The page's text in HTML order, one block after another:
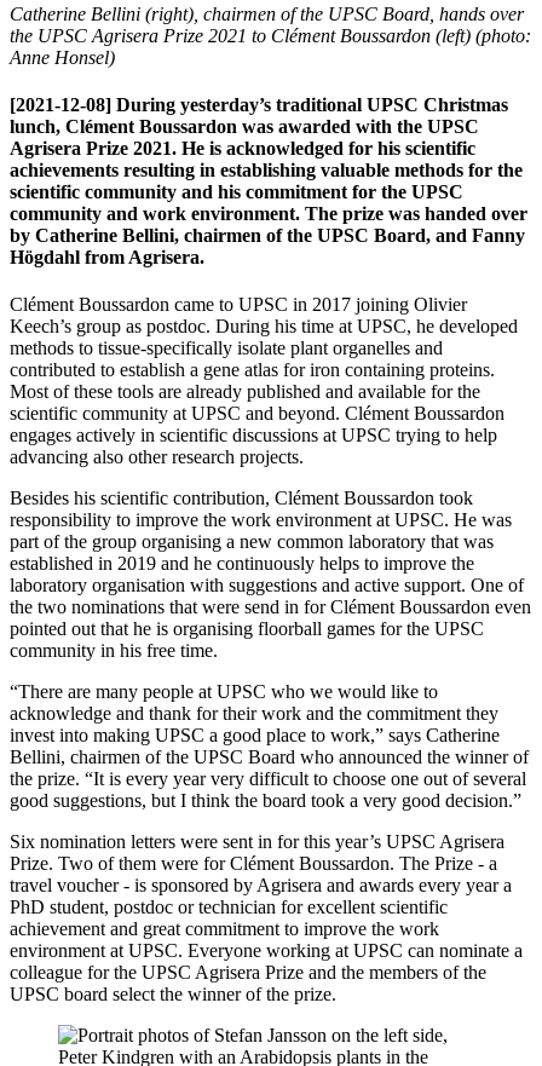
Catherine Bellini (right), chairmen of the UPSC Board, hands over
the UPSC Agrisera Prize 2021 to Clément Boussardon (left) (photo:
Anne Honsel)
[2021-12-08] During yesterday’s traditional UPSC Christmas
lunch, Clément Boussardon was awarded with the UPSC
Agrisera Prize 2021. He is acknowledged for his scientific
achievements resulting in establishing valuable methods for the
scientific community and his commitment for the UPSC
community and work environment. The prize was handed over
by Catherine Bellini, chairmen of the UPSC Board, and Fanny
Högdahl from Agrisera.
Clément Boussardon came to UPSC in 2017 joining Olivier
Keech’s group as postdoc. During his time at UPSC, he developed
methods to tissue-specifically isolate plant organelles and
contributed to establish a gene atlas for iron containing proteins.
Most of these tools are already published and available for the
scientific community at UPSC and beyond. Clément Boussardon
engages actively in scientific discussions at UPSC trying to help
advancing also other research projects.
Besides his scientific contribution, Clément Boussardon took
responsibility to improve the work environment at UPSC. He was
part of the group organising a new common laboratory that was
established in 2019 and he continuously helps to improve the
laboratory organisation with suggestions and active support. One of
the two nominations that were send in for Clément Boussardon even
pointed out that he is organising floorball games for the UPSC
community in his free time.
“There are many people at UPSC who we would like to
acknowledge and thank for their work and the commitment they
invest into making UPSC a good place to work,” says Catherine
Bellini, chairmen of the UPSC Board who announced the winner of
the prize. “It is every year very difficult to choose one out of several
good suggestions, but I think the board took a very good decision.”
Six nomination letters were sent in for this year’s UPSC Agrisera
Prize. Two of them were for Clément Boussardon. The Prize - a
travel voucher - is sponsored by Agrisera and awards every year a
PhD student, postdoc or technician for excellent scientific
achievement and great commitment to improve the work
environment at UPSC. Everyone working at UPSC can nominate a
colleague for the UPSC Agrisera Prize and the members of the
UPSC board select the winner of the prize.